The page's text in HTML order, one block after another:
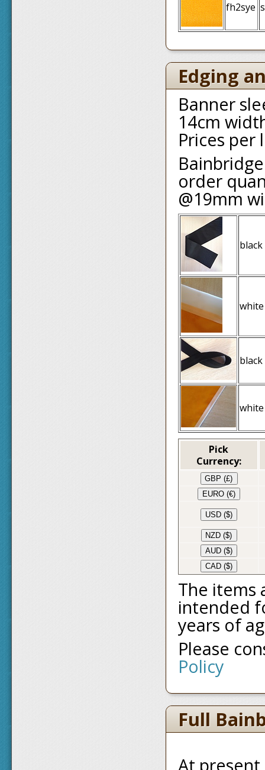
fh2sye
Edging
Banner
14cm
Prices per
order
@19mm
Pick
Currency:
GBP (£)
EURO (€)
USD ($)
NZD ($)
AUD ($)
CAD ($)
The items
intended
years of
Please
Policy
Full
At